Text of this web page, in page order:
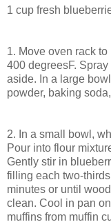
1 cup fresh
1. Move oven rack
400 degreesF.
aside. In a large
powder, baking
2. In a small bowl,
Pour into flour
Gently stir in
filling each two-
minutes or until
clean. Cool in pan
muffins from muffin